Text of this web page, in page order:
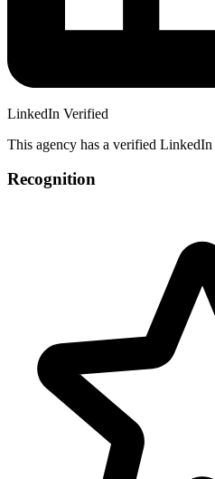
LinkedIn Verified
This agency has a verified LinkedIn
Recognition